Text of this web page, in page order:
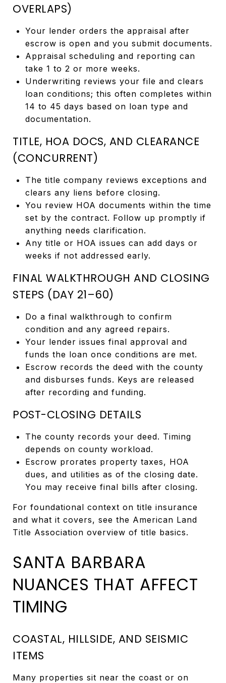
OVERLAPS)
Your lender orders the appraisal after
escrow is open and you submit documents.
Appraisal scheduling and reporting can
take 1 to 2 or more weeks.
Underwriting reviews your file and clears
loan conditions; this often completes within
14 to 45 days based on loan type and
documentation.
TITLE, HOA DOCS, AND CLEARANCE
(CONCURRENT)
The title company reviews exceptions and
clears any liens before closing.
You review HOA documents within the time
set by the contract. Follow up promptly if
anything needs clarification.
Any title or HOA issues can add days or
weeks if not addressed early.
FINAL WALKTHROUGH AND CLOSING
STEPS (DAY 21–60)
Do a final walkthrough to confirm
condition and any agreed repairs.
Your lender issues final approval and
funds the loan once conditions are met.
Escrow records the deed with the county
and disburses funds. Keys are released
after recording and funding.
POST-CLOSING DETAILS
The county records your deed. Timing
depends on county workload.
Escrow prorates property taxes, HOA
dues, and utilities as of the closing date.
You may receive final bills after closing.
For foundational context on title insurance
and what it covers, see the American Land
Title Association overview of title basics.
SANTA BARBARA
NUANCES THAT AFFECT
TIMING
COASTAL, HILLSIDE, AND SEISMIC
ITEMS
Many properties sit near the coast or on